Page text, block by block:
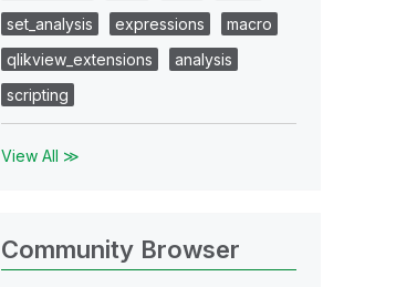
set_analysis
expressions
macro
qlikview_extensions
analysis
scripting
View All ≫
Community Browser